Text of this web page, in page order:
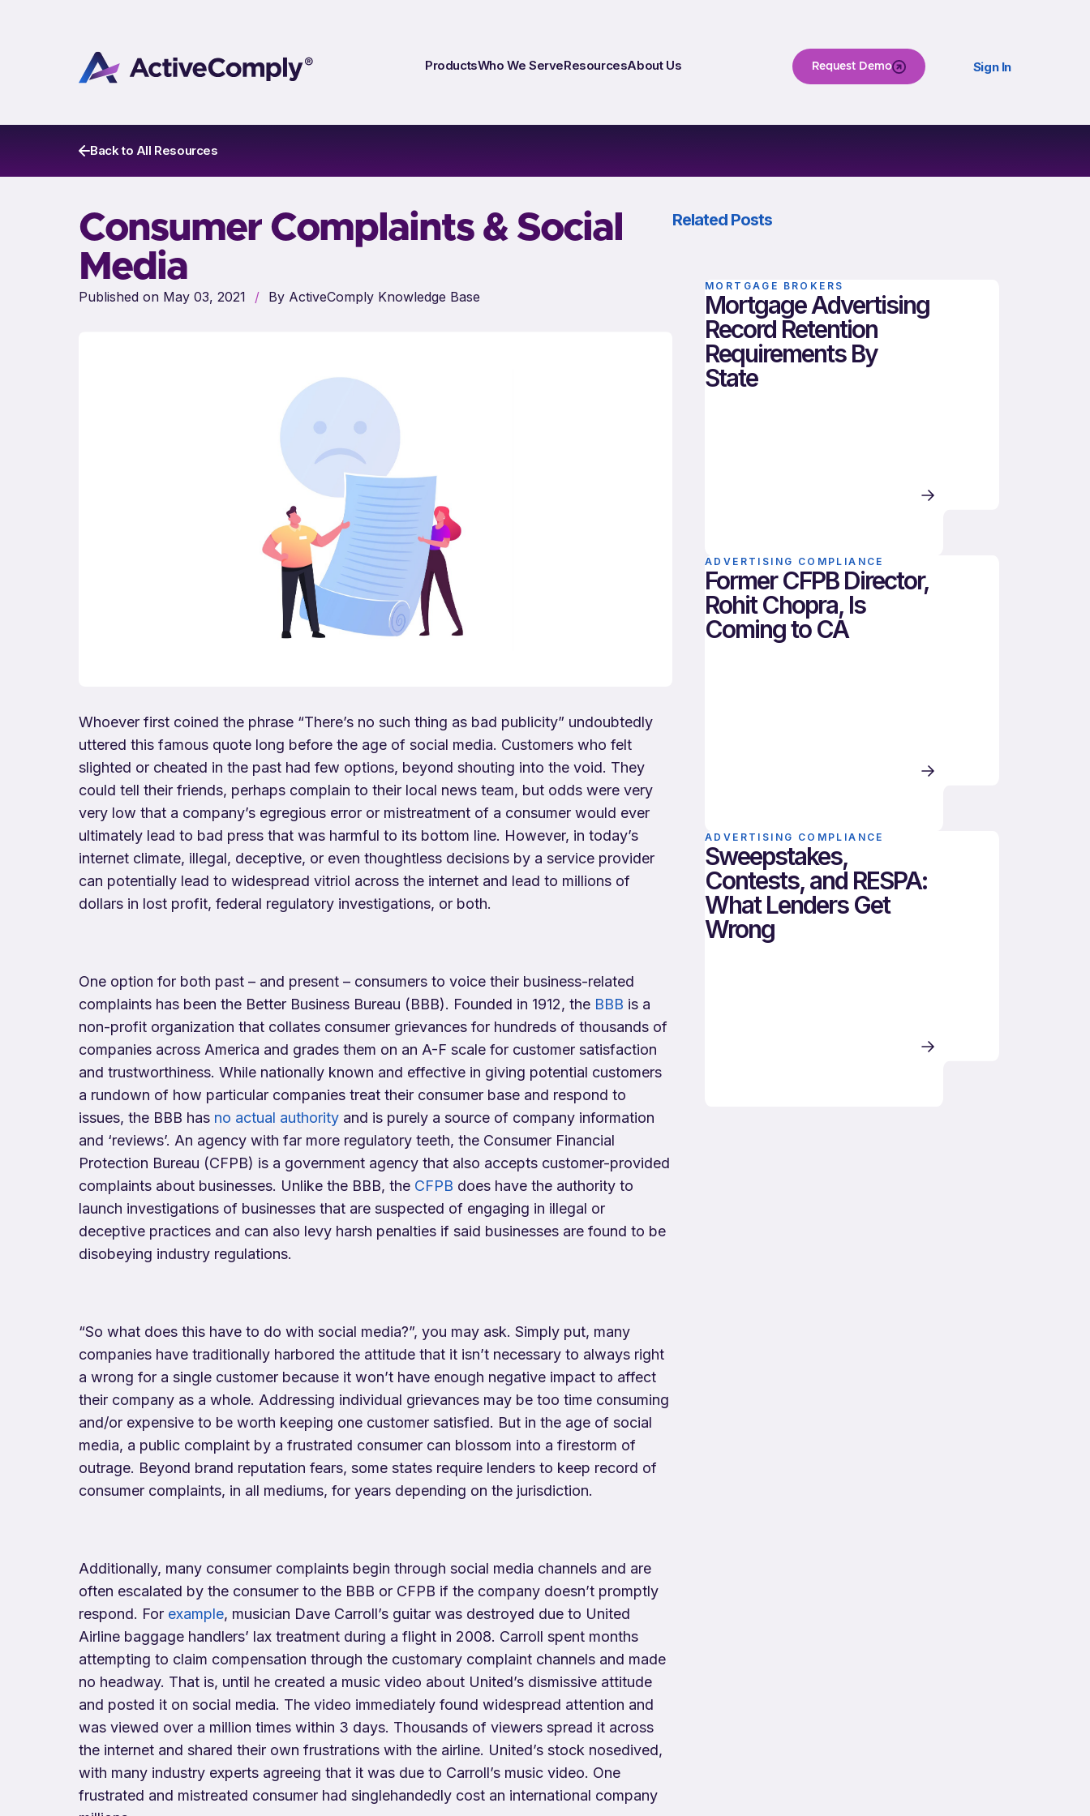
ProductsWho We ServeResourcesAbout Us Request Demo Sign In
Back to All Resources
Consumer Complaints & Social
Media
Published on May 03, 2021 / By ActiveComply Knowledge Base
Whoever first coined the phrase “There’s no such thing as bad publicity” undoubtedly
uttered this famous quote long before the age of social media. Customers who felt
slighted or cheated in the past had few options, beyond shouting into the void. They
could tell their friends, perhaps complain to their local news team, but odds were very
very low that a company’s egregious error or mistreatment of a consumer would ever
ultimately lead to bad press that was harmful to its bottom line. However, in today’s
internet climate, illegal, deceptive, or even thoughtless decisions by a service provider
can potentially lead to widespread vitriol across the internet and lead to millions of
dollars in lost profit, federal regulatory investigations, or both.
One option for both past – and present – consumers to voice their business-related
complaints has been the Better Business Bureau (BBB). Founded in 1912, the BBB is a
non-profit organization that collates consumer grievances for hundreds of thousands of
companies across America and grades them on an A-F scale for customer satisfaction
and trustworthiness. While nationally known and effective in giving potential customers
a rundown of how particular companies treat their consumer base and respond to
issues, the BBB has no actual authority and is purely a source of company information
and ‘reviews’. An agency with far more regulatory teeth, the Consumer Financial
Protection Bureau (CFPB) is a government agency that also accepts customer-provided
complaints about businesses. Unlike the BBB, the CFPB does have the authority to
launch investigations of businesses that are suspected of engaging in illegal or
deceptive practices and can also levy harsh penalties if said businesses are found to be
disobeying industry regulations.
“So what does this have to do with social media?”, you may ask. Simply put, many
companies have traditionally harbored the attitude that it isn’t necessary to always right
a wrong for a single customer because it won’t have enough negative impact to affect
their company as a whole. Addressing individual grievances may be too time consuming
and/or expensive to be worth keeping one customer satisfied. But in the age of social
media, a public complaint by a frustrated consumer can blossom into a firestorm of
outrage. Beyond brand reputation fears, some states require lenders to keep record of
consumer complaints, in all mediums, for years depending on the jurisdiction.
Additionally, many consumer complaints begin through social media channels and are
often escalated by the consumer to the BBB or CFPB if the company doesn’t promptly
respond. For example, musician Dave Carroll’s guitar was destroyed due to United
Airline baggage handlers’ lax treatment during a flight in 2008. Carroll spent months
attempting to claim compensation through the customary complaint channels and made
no headway. That is, until he created a music video about United’s dismissive attitude
and posted it on social media. The video immediately found widespread attention and
was viewed over a million times within 3 days. Thousands of viewers spread it across
the internet and shared their own frustrations with the airline. United’s stock nosedived,
with many industry experts agreeing that it was due to Carroll’s music video. One
frustrated and mistreated consumer had singlehandedly cost an international company
Related Posts
MORTGAGE BROKERS
Mortgage Advertising
Record Retention
Requirements By
State
ADVERTISING COMPLIANCE
Former CFPB Director,
Rohit Chopra, Is
Coming to CA
ADVERTISING COMPLIANCE
Sweepstakes,
Contests, and RESPA:
What Lenders Get
Wrong